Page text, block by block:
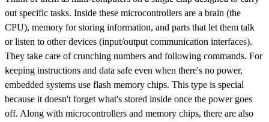
out specific tasks. Inside these microcontrollers are a brain (the
CPU), memory for storing information, and parts that let them talk
or listen to other devices (input/output communication interfaces).
They take care of crunching numbers and following commands. For
keeping instructions and data safe even when there's no power,
embedded systems use flash memory chips. This type is special
because it doesn't forget what's stored inside once the power goes
off. Along with microcontrollers and memory chips, there are also